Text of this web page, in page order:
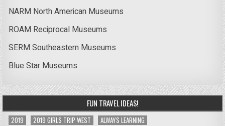
NARM North American Museums
ROAM Reciprocal Museums
SERM Southeastern Museums
Blue Star Museums
FUN TRAVEL IDEAS!
2019 2019 GIRLS TRIP WEST
ALWAYS LEARNING